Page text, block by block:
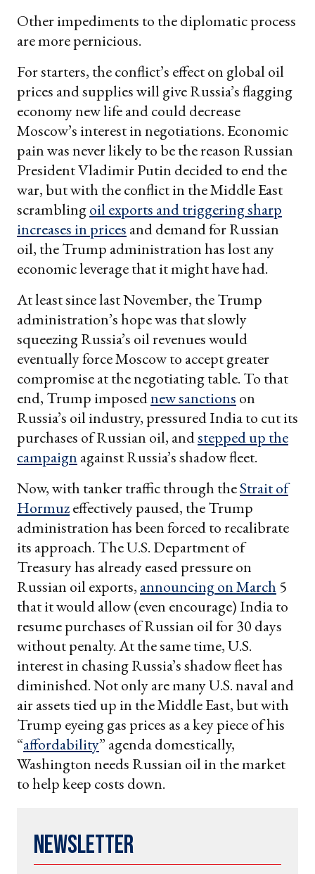
Other impediments to the diplomatic process
are more pernicious.
For starters, the conflict’s effect on global oil
prices and supplies will give Russia’s flagging
economy new life and could decrease
Moscow’s interest in negotiations. Economic
pain was never likely to be the reason Russian
President Vladimir Putin decided to end the
war, but with the conflict in the Middle East
scramblingoil exports and triggering sharp
increases in prices and demand for Russian
oil, the Trump administration has lost any
economic leverage that it might have had.
At least since last November, the Trump
administration’s hope was that slowly
squeezing Russia’s oil revenues would
eventually force Moscow to accept greater
compromise at the negotiating table. To that
end, Trump imposednew sanctions on
Russia’s oil industry, pressured India to cut its
purchases of Russian oil, andstepped up the
campaign against Russia’s shadow fleet.
Now, with tanker traffic through theStrait of
Hormuzeffectively paused, the Trump
administration has been forced to recalibrate
its approach. The U.S. Department of
Treasury has already eased pressure on
Russian oil exports, announcing on March 5
that it would allow (even encourage) India to
resume purchases of Russian oil for 30 days
without penalty. At the same time, U.S.
interest in chasing Russia’s shadow fleet has
diminished. Not only are many U.S. naval and
air assets tied up in the Middle East, but with
Trump eyeing gas prices as a key piece of his
“affordability” agenda domestically,
Washington needs Russian oil in the market
to help keep costs down.
Newsletter